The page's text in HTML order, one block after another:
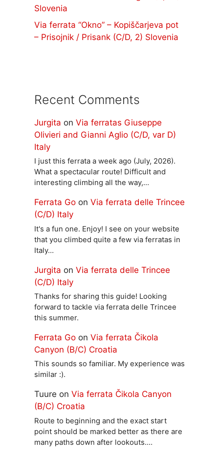
Slovenia
Via ferrata “Okno” – Kopiščarjeva pot
– Prisojnik / Prisank (C/D, 2) Slovenia
Recent Comments
Jurgita on Via ferratas Giuseppe
Olivieri and Gianni Aglio (C/D, var D)
Italy
I just this ferrata a week ago (July, 2026).
What a spectacular route! Difficult and
interesting climbing all the way,…
Ferrata Go on Via ferrata delle Trincee
(C/D) Italy
It's a fun one. Enjoy! I see on your website
that you climbed quite a few via ferratas in
Italy…
Jurgita on Via ferrata delle Trincee
(C/D) Italy
Thanks for sharing this guide! Looking
forward to tackle via ferrata delle Trincee
this summer.
Ferrata Go on Via ferrata Čikola
Canyon (B/C) Croatia
This sounds so familiar. My experience was
similar :).
Tuure on Via ferrata Čikola Canyon
(B/C) Croatia
Route to beginning and the exact start
point should be marked better as there are
many paths down after lookouts.…